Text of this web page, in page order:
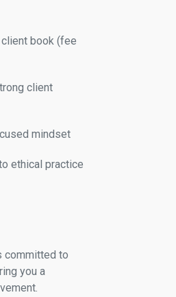
book (fee
client
mindset
ethical practice
committed to
you a